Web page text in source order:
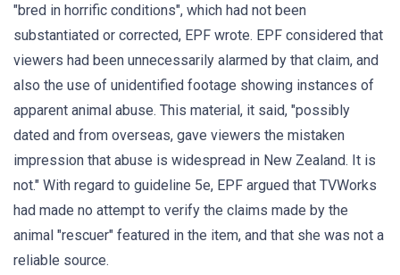
"bred in horrific conditions", which had not been
substantiated or corrected, EPF wrote. EPF considered that
viewers had been unnecessarily alarmed by that claim, and
also the use of unidentified footage showing instances of
apparent animal abuse. This material, it said, "possibly
dated and from overseas, gave viewers the mistaken
impression that abuse is widespread in New Zealand. It is
not." With regard to guideline 5e, EPF argued that TVWorks
had made no attempt to verify the claims made by the
animal "rescuer" featured in the item, and that she was not a
reliable source.